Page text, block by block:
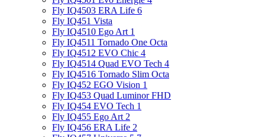
Fly IQ4503 ERA Life 6
Fly IQ451 Vista
Fly IQ4510 Ego Art 1
Fly IQ4511 Tornado One Octa
Fly IQ4512 EVO Chic 4
Fly IQ4514 Quad EVO Tech 4
Fly IQ4516 Tornado Slim Octa
Fly IQ452 EGO Vision 1
Fly IQ453 Quad Luminor FHD
Fly IQ454 EVO Tech 1
Fly IQ455 Ego Art 2
Fly IQ456 ERA Life 2